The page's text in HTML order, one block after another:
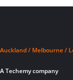
Auckland / Melbourne /
A Techemy company